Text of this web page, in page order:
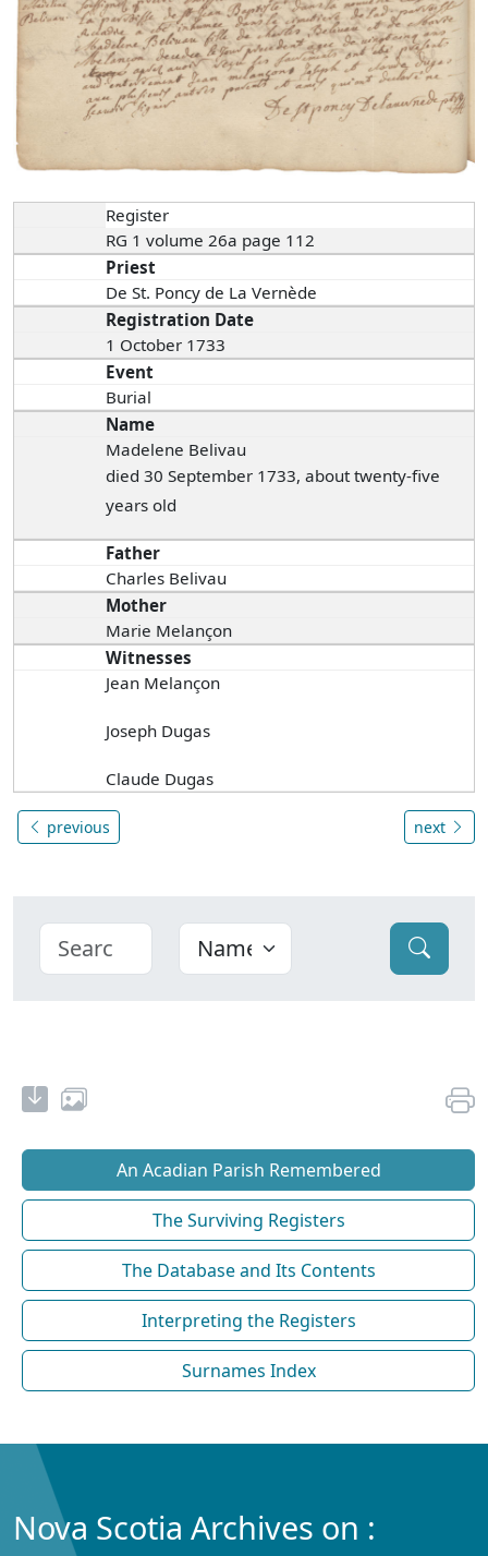
Register
RG 1 volume 26a page 112
Priest
De St. Poncy de La Vernède
Registration Date
1 October 1733
Event
Burial
Name
Madelene Belivau
died 30 September 1733, about twenty-five
years old
Father
Charles Belivau
Mother
Marie Melançon
Witnesses
Jean Melançon
Joseph Dugas
Claude Dugas
previous next
An Acadian Parish Remembered
The Surviving Registers
The Database and Its Contents
Interpreting the Registers
Surnames Index
Nova Scotia Archives on :